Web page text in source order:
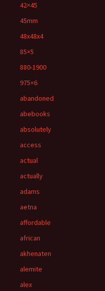
42×45
45mm
48x48x4
85×5
880-1900
975×6
abandoned
abebooks
absolutely
access
actual
actually
adams
aetna
affordable
african
akhenaten
alemite
alex